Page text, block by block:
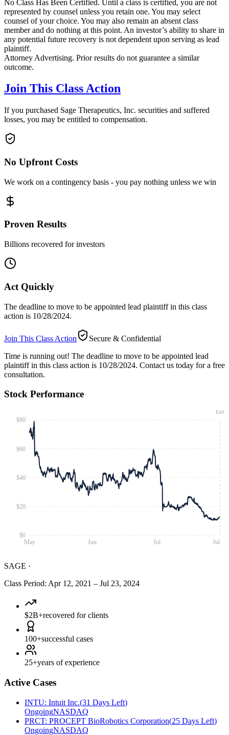
No Class Has Been Certified. Until a class is certified, you are not
represented by counsel unless you retain one. You may select
counsel of your choice. You may also remain an absent class
member and do nothing at this point. An investor’s ability to share in
any potential future recovery is not dependent upon serving as lead
plaintiff.
Attorney Advertising. Prior results do not guarantee a similar
outcome.
Join This Class Action
If you purchased Sage Therapeutics, Inc. securities and suffered
losses, you may be entitled to compensation.
No Upfront Costs
We work on a contingency basis - you pay nothing unless we win
Proven Results
Billions recovered for investors
Act Quickly
The deadline to move to be appointed lead plaintiff in this class
action is 10/28/2024.
Join This Class Action
Secure & Confidential
Time is running out! The deadline to move to be appointed lead
plaintiff in this class action is 10/28/2024. Contact us today for a free
consultation.
Stock Performance
May Jun Jul Jul
$0
$20
$40
$60
$80
End
SAGE ·
Class Period: Apr 12, 2021 – Jul 23, 2024
$2B+recovered for clients
100+successful cases
25+years of experience
Active Cases
INTU: Intuit Inc.(31 Days Left)
OngoingNASDAQ
PRCT: PROCEPT BioRobotics Corporation(25 Days Left)
OngoingNASDAQ